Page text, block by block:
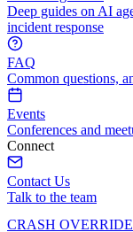
Deep guides on AI
incident response
FAQ
Common questions,
Events
Conferences and
Connect
Contact Us
Talk to the team
CRASH OVERRIDE